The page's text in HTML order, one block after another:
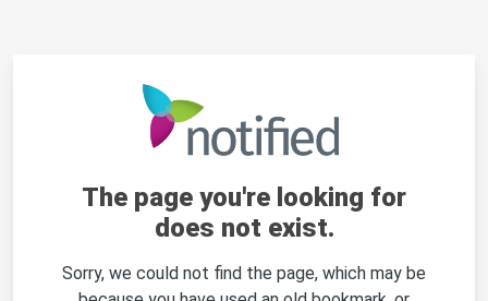
The page you're looking for
does not exist.
Sorry, we could not find the page, which may be